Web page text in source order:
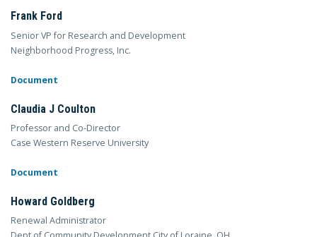
Frank Ford
Senior VP for Research and Development
Neighborhood Progress, Inc.
Document
Claudia J Coulton
Professor and Co-Director
Case Western Reserve University
Document
Howard Goldberg
Renewal Administrator